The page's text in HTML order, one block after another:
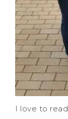
I love to